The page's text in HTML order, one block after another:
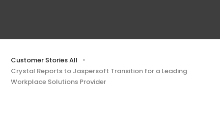
Customer Stories All
Crystal Reports to Jaspersoft Transition for a Leading
Workplace Solutions Provider